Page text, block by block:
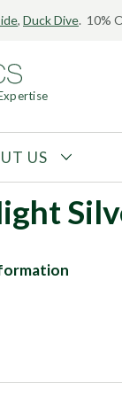
, Duck Dive. 10%
FIBER
Polyester
Spandex
US